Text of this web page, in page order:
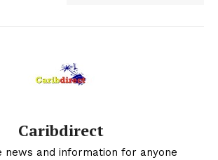
Caribdirect
news and information for anyone